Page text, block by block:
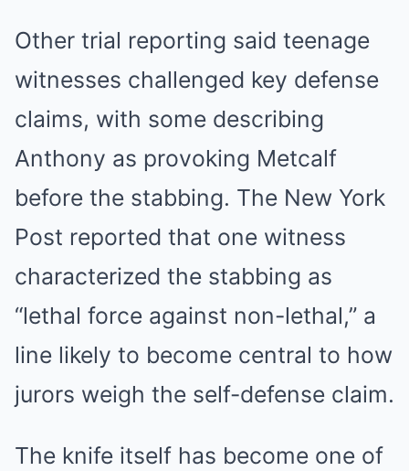
Other trial reporting said teenage
witnesses challenged key defense
claims, with some describing
Anthony as provoking Metcalf
before the stabbing. The New York
Post reported that one witness
characterized the stabbing as
“lethal force against non-lethal,” a
line likely to become central to how
jurors weigh the self-defense claim.
The knife itself has become one of